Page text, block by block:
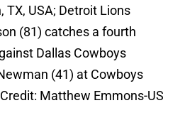
TX, USA; Detroit Lions
(81) catches a fourth
Dallas Cowboys
(41) at Cowboys
Matthew Emmons-US